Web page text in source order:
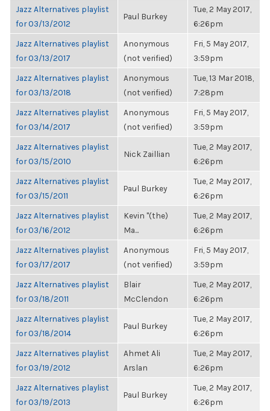
Jazz Alternatives playlist
for 03/13/2012
Paul Burkey
Tue, 2 May 2017,
6:26pm
Jazz Alternatives playlist
for 03/13/2017
Anonymous
(not verified)
Fri, 5 May 2017,
3:59pm
Jazz Alternatives playlist
for 03/13/2018
Anonymous
(not verified)
Tue, 13 Mar 2018,
7:28pm
Jazz Alternatives playlist
for 03/14/2017
Anonymous
(not verified)
Fri, 5 May 2017,
3:59pm
Jazz Alternatives playlist
for 03/15/2010
Nick Zaillian
Tue, 2 May 2017,
6:26pm
Jazz Alternatives playlist
for 03/15/2011
Paul Burkey
Tue, 2 May 2017,
6:26pm
Jazz Alternatives playlist
for 03/16/2012
Kevin "(the)
Ma...
Tue, 2 May 2017,
6:26pm
Jazz Alternatives playlist
for 03/17/2017
Anonymous
(not verified)
Fri, 5 May 2017,
3:59pm
Jazz Alternatives playlist
for 03/18/2011
Blair
McClendon
Tue, 2 May 2017,
6:26pm
Jazz Alternatives playlist
for 03/18/2014
Paul Burkey
Tue, 2 May 2017,
6:26pm
Jazz Alternatives playlist
for 03/19/2012
Ahmet Ali
Arslan
Tue, 2 May 2017,
6:26pm
Jazz Alternatives playlist
for 03/19/2013
Paul Burkey
Tue, 2 May 2017,
6:26pm